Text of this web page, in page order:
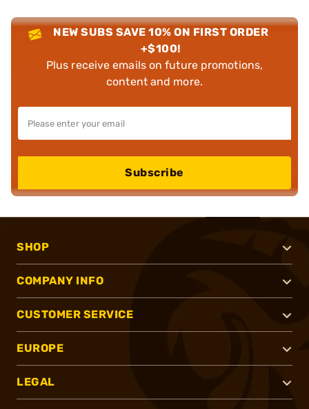
NEW SUBS SAVE 10% ON FIRST ORDER
+$100!
Plus receive emails on future promotions,
content and more.
Subscribe
SHOP
COMPANY INFO
CUSTOMER SERVICE
EUROPE
LEGAL